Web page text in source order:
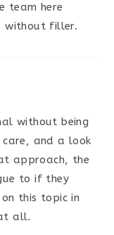
team here
without filler.
without being
and a look
approach, the
to if they
this topic in
all.